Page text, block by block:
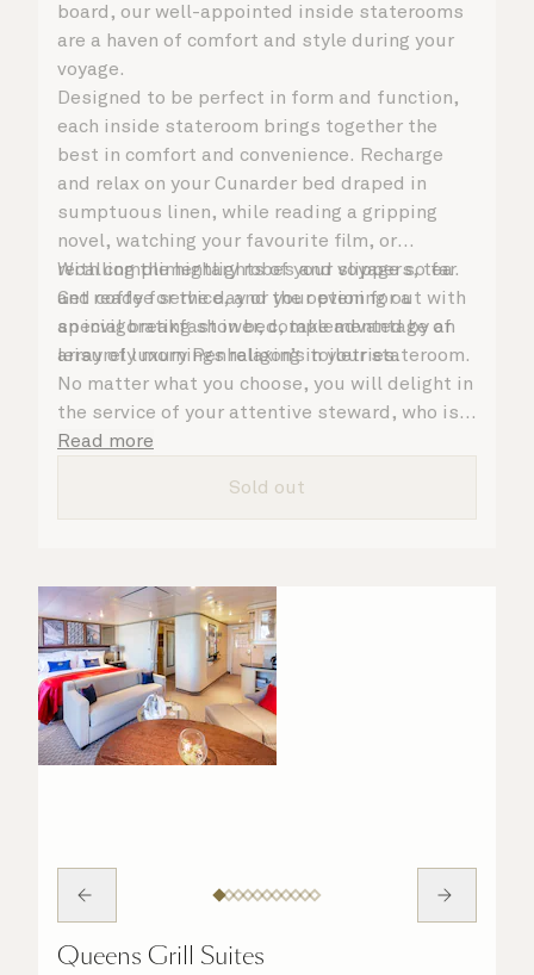
board, our well-appointed inside staterooms
are a haven of comfort and style during your
voyage.
Designed to be perfect in form and function,
each inside stateroom brings together the
best in comfort and convenience. Recharge
and relax on your Cunarder bed draped in
sumptuous linen, while reading a gripping
novel, watching your favourite film, or
recalling the highlights of your voyage so far.
Get ready for the day or your evening out with
an invigorating shower, complemented by an
array of luxury Penhaligon’s toiletries.
With complimentary robes and slippers, tea
and coffee service, and the option for a
special breakfast in bed, take advantage of
leisurely mornings relaxing in your stateroom.
No matter what you choose, you will delight in
the service of your attentive steward, who is
on hand to ensure all the finer details are
Read more
Sold out
Queens Grill Suites